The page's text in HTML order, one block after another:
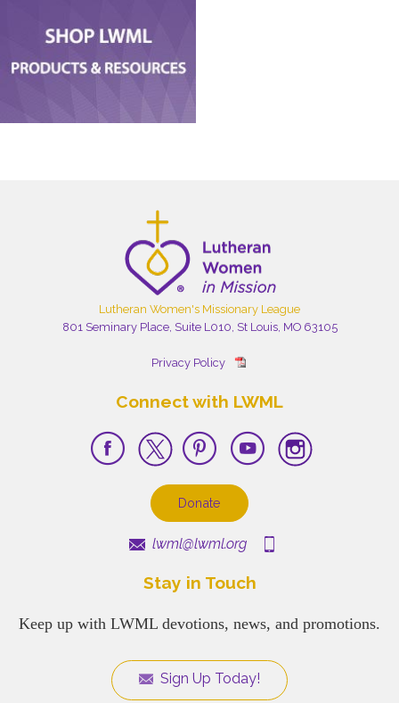
Lutheran Women's Missionary League
801 Seminary Place, Suite L010, St Louis, MO 63105
Privacy Policy
Connect with LWML
Donate
lwml@lwml.org
Stay in Touch
Keep up with LWML devotions, news, and promotions.
Sign Up Today!